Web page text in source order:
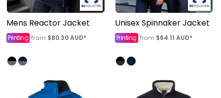
Mens Reactor Jacket
Printing from $80.30AUD*
Unisex Spinnaker Jacket
Printing from $64.11 AUD*